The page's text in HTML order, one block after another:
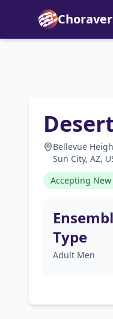
Bellevue
Sun City, AZ,
Accepting
Type
Adult Men